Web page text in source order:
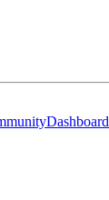
Dashboard